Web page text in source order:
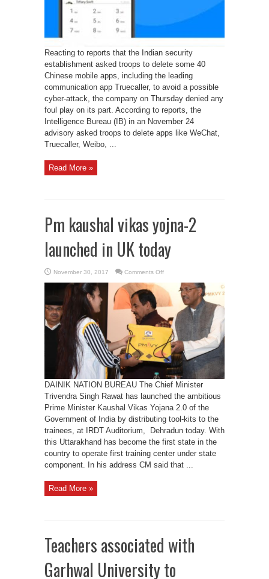
Reacting to reports that the Indian security
establishment asked troops to delete some 40
Chinese mobile apps, including the leading
communication app Truecaller, to avoid a possible
cyber-attack, the company on Thursday denied any
foul play on its part. According to reports, the
Intelligence Bureau (IB) in an November 24
advisory asked troops to delete apps like WeChat,
Truecaller, Weibo, ...
Read More »
Pm kaushal vikas yojna-2
launched in UK today
November 30, 2017 Comments Offon
kaushal
vikas
yojna-
launched
in
UK
today
DAINIK NATION BUREAU The Chief Minister
Trivendra Singh Rawat has launched the ambitious
Prime Minister Kaushal Vikas Yojana 2.0 of the
Government of India by distributing tool-kits to the
trainees, at IRDT Auditorium, Dehradun today. With
this Uttarakhand has become the first state in the
country to operate first training center under state
component. In his address CM said that ...
Read More »
Teachers associated with
Garhwal University to